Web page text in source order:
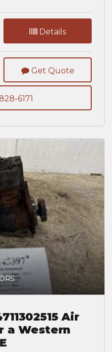
Details
Get Quote
6171
Air
a Western